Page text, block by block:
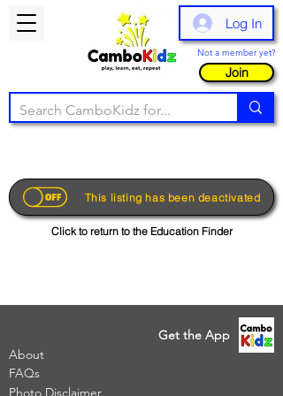
Log In
Not a member yet?
Join
This listing has been deactivated
Click to return to the Education Finder
Get the App
About
FAQs
Photo Disclaimer